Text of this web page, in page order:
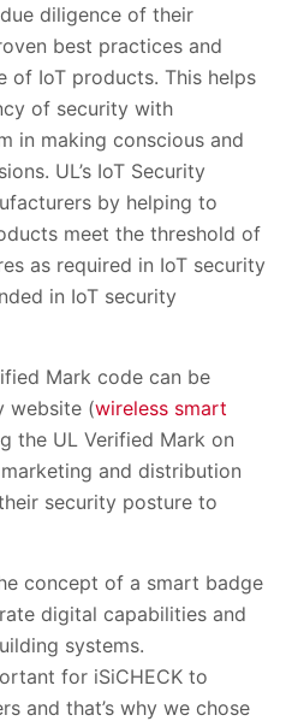
diligence of their
best practices and
of IoT products. This helps
of security with
in making conscious and
UL’s IoT Security
by helping to
meet the threshold of
as required in IoT security
in IoT security
Mark code can be
website (wireless smart
the UL Verified Mark on
and distribution
security posture to
concept of a smart badge
digital capabilities and
systems.
for iSiCHECK to
and that’s why we chose